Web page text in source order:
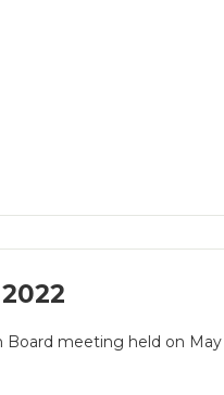
Board meeting held on May